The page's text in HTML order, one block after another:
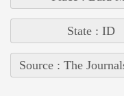
State : ID
Source : The